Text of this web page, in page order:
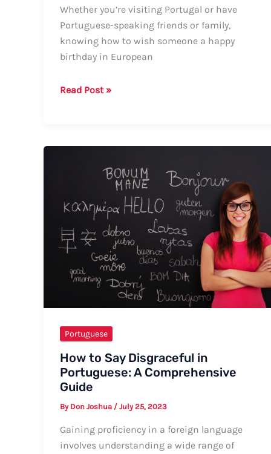
Whether you’re visiting Portugal or have
Portuguese-speaking friends or family,
knowing how to wish someone a happy
birthday in European
How
Portuguese
Read Post »
Portuguese
How to Say Disgraceful in
Portuguese: A Comprehensive
Guide
By Don Joshua / July 25, 2023
Gaining proficiency in a foreign language
involves understanding a wide range of